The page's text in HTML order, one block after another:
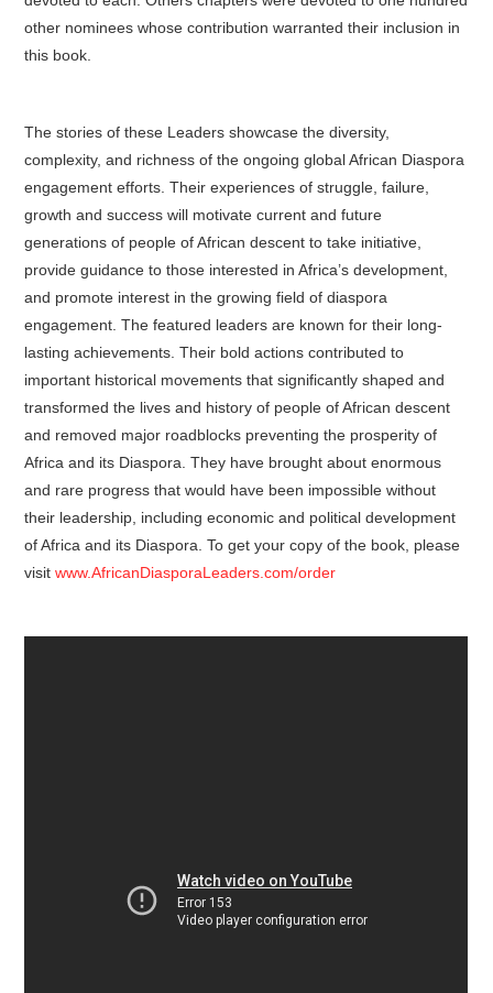
other nominees whose contribution warranted their inclusion in
this book.
The stories of these Leaders showcase the diversity,
complexity, and richness of the ongoing global African Diaspora
engagement efforts. Their experiences of struggle, failure,
growth and success will motivate current and future
generations of people of African descent to take initiative,
provide guidance to those interested in Africa’s development,
and promote interest in the growing field of diaspora
engagement. The featured leaders are known for their long-
lasting achievements. Their bold actions contributed to
important historical movements that significantly shaped and
transformed the lives and history of people of African descent
and removed major roadblocks preventing the prosperity of
Africa and its Diaspora. They have brought about enormous
and rare progress that would have been impossible without
their leadership, including economic and political development
of Africa and its Diaspora. To get your copy of the book, please
visitwww.AfricanDiasporaLeaders.com/order